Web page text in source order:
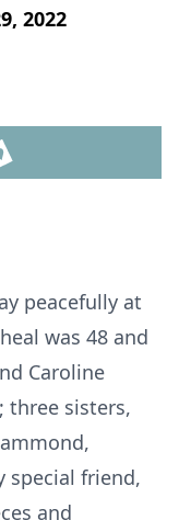
2022
peacefully at
was 48 and
Caroline
three sisters,
special friend,
and